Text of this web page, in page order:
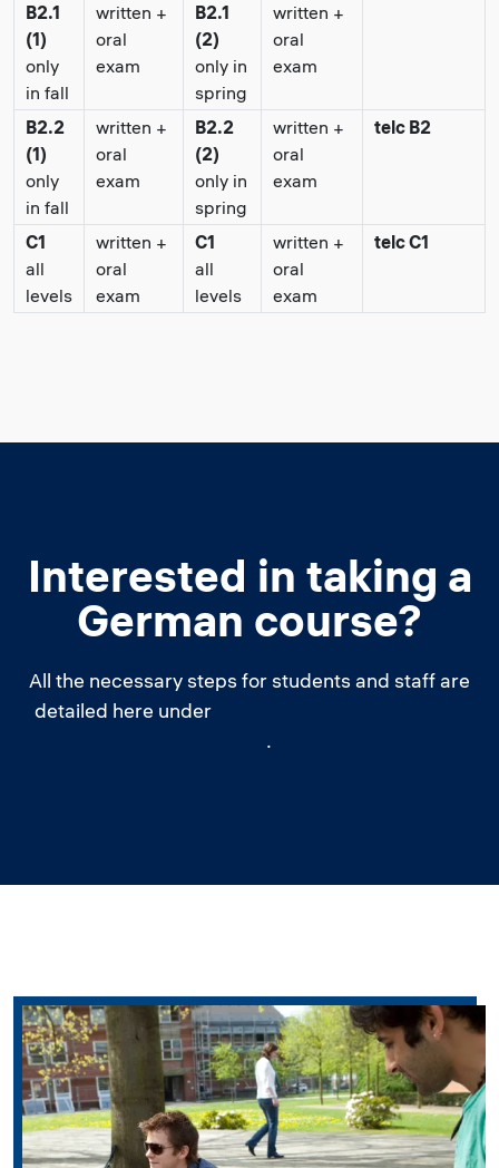
B2.1
(1)
only
in fall
written +
oral
exam
B2.1
(2)
only in
spring
written +
oral
exam
B2.2
(1)
only
in fall
written +
oral
exam
B2.2
(2)
only in
spring
written +
oral
exam
telc B2
C1
all
levels
written +
oral
exam
C1
all
levels
written +
oral
exam
telc C1
Interested in taking a
German course?
All the necessary steps for students and staff are
detailed here under
.